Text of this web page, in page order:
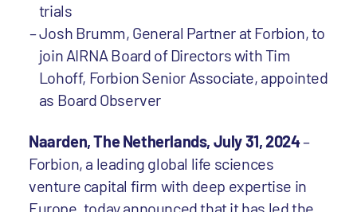
trials
Josh Brumm, General Partner at Forbion, to
join AIRNA Board of Directors with Tim
Lohoff, Forbion Senior Associate, appointed
as Board Observer
Naarden, The Netherlands, July 31, 2024–
Forbion, a leading global life sciences
venture capital firm with deep expertise in
Europe, today announced that it has led the